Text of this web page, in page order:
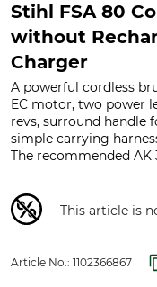
Stihl FSA 80
without
Charger
A powerful cordless
EC motor, two power
revs, surround handle
simple carrying
The recommended AK
This article is
Article No.: 1102366867